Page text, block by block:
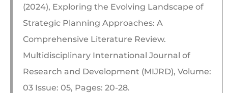
(2024), Exploring the Evolving Landscape of
Strategic Planning Approaches: A
Comprehensive Literature Review.
Multidisciplinary International Journal of
Research and Development (MIJRD), Volume:
03 Issue: 05, Pages: 20-28.